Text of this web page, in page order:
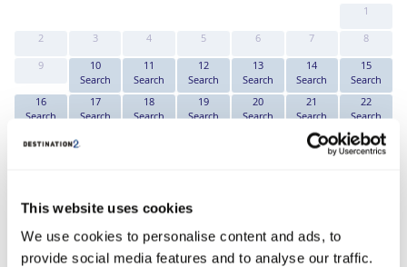
This website uses cookies
We use cookies to personalise content and ads, to
provide social media features and to analyse our traffic.
1
2
3 4 5 6 7
8
9
10
Search
11
Search
12
Search
13
Search
14
Search
15
Search
16
Search
17
Search
18
Search
19
Search
20
Search
21
Search
22
Search
28
Search
29
Search
*The above prices are per person, based on 2 adults sharing.
Click Here To View Details